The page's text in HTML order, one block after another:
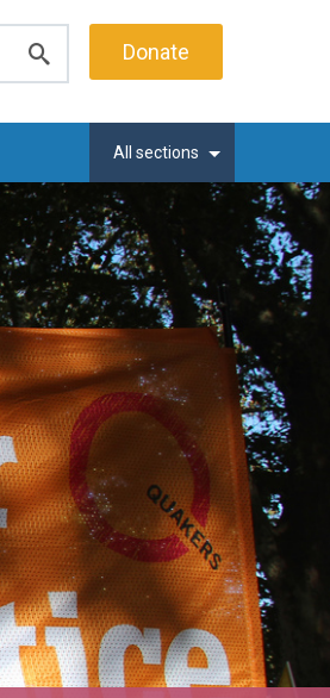
search
Donate
All sections